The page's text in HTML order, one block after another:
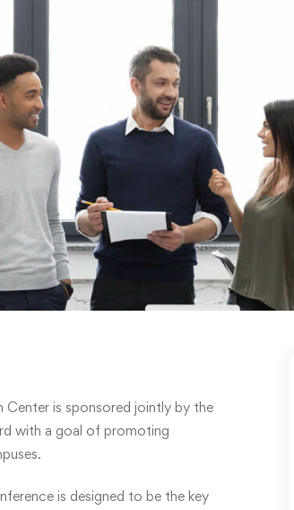
is sponsored jointly by the
with a goal of promoting
is designed to be the key